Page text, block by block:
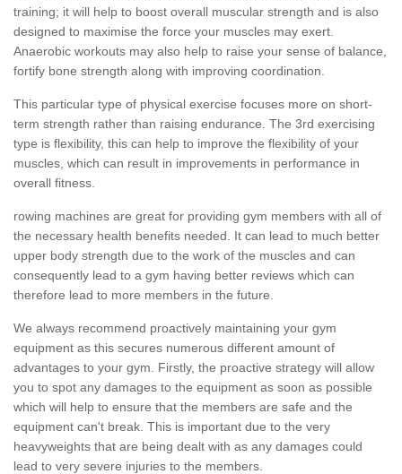
training; it will help to boost overall muscular strength and is also
designed to maximise the force your muscles may exert.
Anaerobic workouts may also help to raise your sense of balance,
fortify bone strength along with improving coordination.
This particular type of physical exercise focuses more on short-
term strength rather than raising endurance. The 3rd exercising
type is flexibility, this can help to improve the flexibility of your
muscles, which can result in improvements in performance in
overall fitness.
rowing machines are great for providing gym members with all of
the necessary health benefits needed. It can lead to much better
upper body strength due to the work of the muscles and can
consequently lead to a gym having better reviews which can
therefore lead to more members in the future.
We always recommend proactively maintaining your gym
equipment as this secures numerous different amount of
advantages to your gym. Firstly, the proactive strategy will allow
you to spot any damages to the equipment as soon as possible
which will help to ensure that the members are safe and the
equipment can't break. This is important due to the very
heavyweights that are being dealt with as any damages could
lead to very severe injuries to the members.